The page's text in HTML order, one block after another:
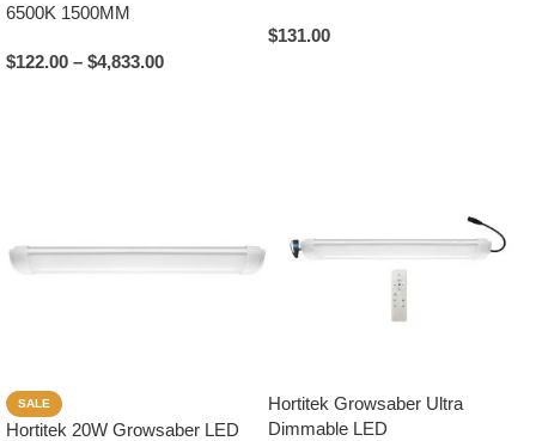
6500K 1500MM
$122.00 – $4,833.00
$131.00
SALE
Hortitek 20W Growsaber LED
Hortitek Growsaber Ultra
Dimmable LED